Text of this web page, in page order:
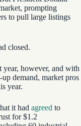
prompting
to pull large listings
closed.
year, however, and with
demand, market pros
year.
it had agreed to
for $1.2